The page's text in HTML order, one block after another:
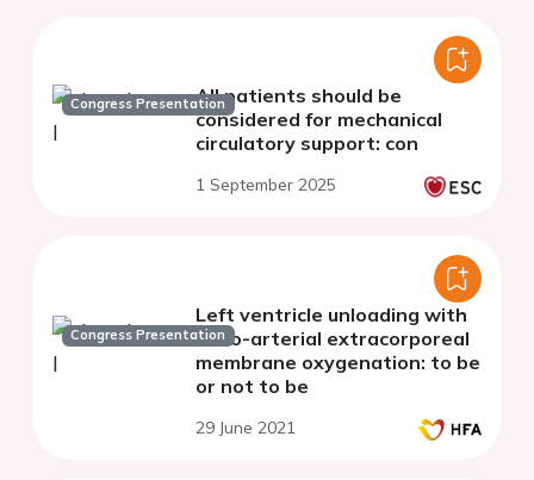
Congress PresentationAll patients should be
considered for mechanical
circulatory support: con
1 September 2025
Congress Presentation
Left ventricle unloading with
veno-arterial extracorporeal
membrane oxygenation: to be
or not to be
29 June 2021